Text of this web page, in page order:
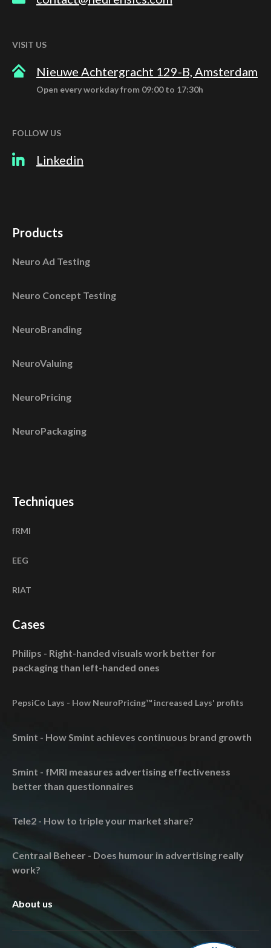
VISIT US
Nieuwe Achtergracht 129-B, Amsterdam
Open every workday from 09:00 to 17:30h
FOLLOW US
Linkedin
Products
Neuro Ad Testing
Neuro Concept Testing
NeuroBranding
NeuroValuing
NeuroPricing
NeuroPackaging
Techniques
fRMI
EEG
RIAT
Cases
Philips - Right-handed visuals work better for
packaging than left-handed ones
PepsiCo Lays - How NeuroPricing™ increased Lays' profits
Smint - How Smint achieves continuous brand growth
Smint - fMRI measures advertising effectiveness
better than questionnaires
Tele2 - How to triple your market share?
Centraal Beheer - Does humour in advertising really
work?
About us